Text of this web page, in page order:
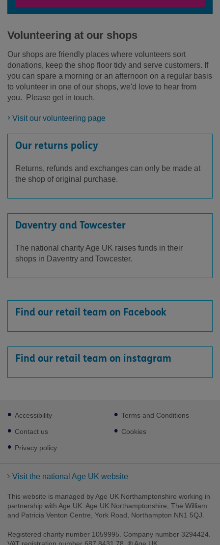
Volunteering at our shops
Our shops are friendly places where volunteers sort
donations, keep the shop floor tidy and serve customers. If
you can spare a morning or an afternoon on a regular basis
to volunteer in one of our shops, we'd love to hear from
you. Please get in touch.
Visit our volunteering page
Our returns policy
Returns, refunds and exchanges can only be made at
the shop of original purchase.
Daventry and Towcester
The national charity Age UK raises funds in their
shops in Daventry and Towcester.
Find our retail team on Facebook
Find our retail team on instagram
Footer
sub
links
Accessibility
Contact us
Privacy policy
Terms and Conditions
Cookies
Visit the national Age UK website
This website is managed by Age UK Northamptonshire working in
partnership with Age UK. Age UK Northamptonshire, The William
and Patricia Venton Centre, York Road, Northampton NN1 5QJ.
Registered charity number 1059995. Company number 3294424.